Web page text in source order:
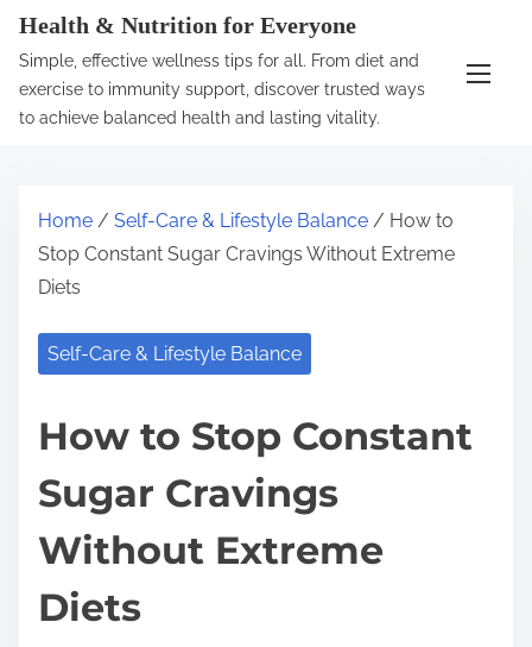
Health & Nutrition for Everyone
Simple, effective wellness tips for all. From diet and
exercise to immunity support, discover trusted ways
to achieve balanced health and lasting vitality.
Home / Self-Care & Lifestyle Balance / How to
Stop Constant Sugar Cravings Without Extreme
Diets
Self-Care & Lifestyle Balance
How to Stop Constant
Sugar Cravings
Without Extreme
Diets